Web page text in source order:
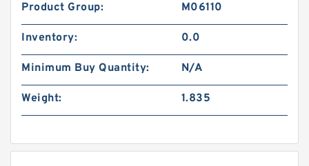
Product Group: M06110
Inventory: 0.0
Minimum Buy Quantity: N/A
Weight: 1.835